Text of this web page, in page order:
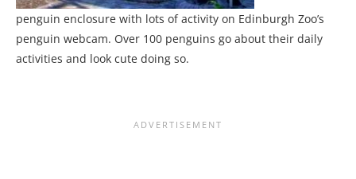
penguin enclosure with lots of activity on Edinburgh Zoo’s
penguin webcam. Over 100 penguins go about their daily
activities and look cute doing so.